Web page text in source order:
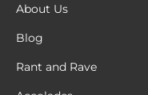
About Us
Blog
Rant and Rave